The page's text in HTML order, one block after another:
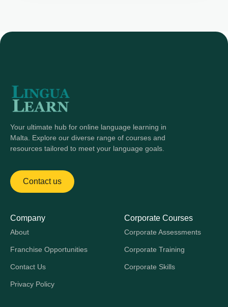
Your ultimate hub for online language learning in
Malta. Explore our diverse range of courses and
resources tailored to meet your language goals.
Contact us
Company
About
Franchise Opportunities
Contact Us
Privacy Policy
Corporate Courses
Corporate Assessments
Corporate Training
Corporate Skills